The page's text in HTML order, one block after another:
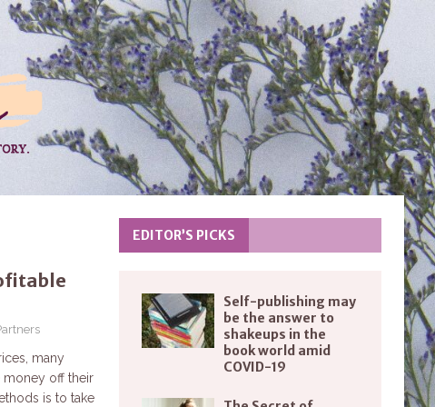
many
off their
is to take
EDITOR’S PICKS
Self-publishing may
be the answer to
shakeups in the
book world amid
COVID-19